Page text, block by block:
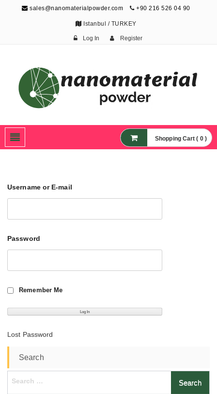
sales@nanomaterialpowder.com +90 216 526 04 90
Istanbul / TURKEY
Log In Register
Nanoparticles,
Nanomaterial Powders
Shopping Cart ( 0 )
Username or E-mail
Password
Remember Me
Lost Password
Search
Search